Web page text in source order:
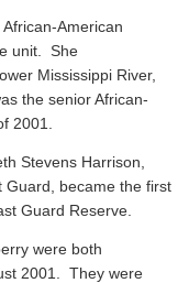
American
unit. She
Mississippi River,
the senior African-
2001.
Stevens Harrison,
Guard, became the first
Guard Reserve.
were both
2001. They were